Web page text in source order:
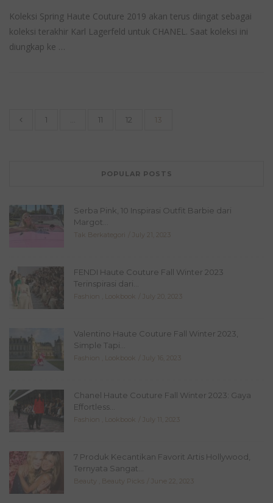
Koleksi Spring Haute Couture 2019 akan terus diingat sebagai
koleksi terakhir Karl Lagerfeld untuk CHANEL. Saat koleksi ini
diungkap ke …
1 … 11 12 13
POPULAR POSTS
Serba Pink, 10 Inspirasi Outfit Barbie dari
Margot...
Tak Berkategori July 21, 2023
FENDI Haute Couture Fall Winter 2023
Terinspirasi dari...
Fashion Lookbook July 20, 2023
Valentino Haute Couture Fall Winter 2023,
Simple Tapi...
Fashion Lookbook July 16, 2023
Chanel Haute Couture Fall Winter 2023: Gaya
Effortless...
Fashion Lookbook July 11, 2023
7 Produk Kecantikan Favorit Artis Hollywood,
Ternyata Sangat...
Beauty Beauty Picks June 22, 2023